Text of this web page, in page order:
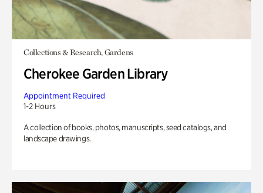
Collections & Research, Gardens
Cherokee Garden Library
Appointment Required
1-2 Hours
A collection of books, photos, manuscripts, seed catalogs, and
landscape drawings.